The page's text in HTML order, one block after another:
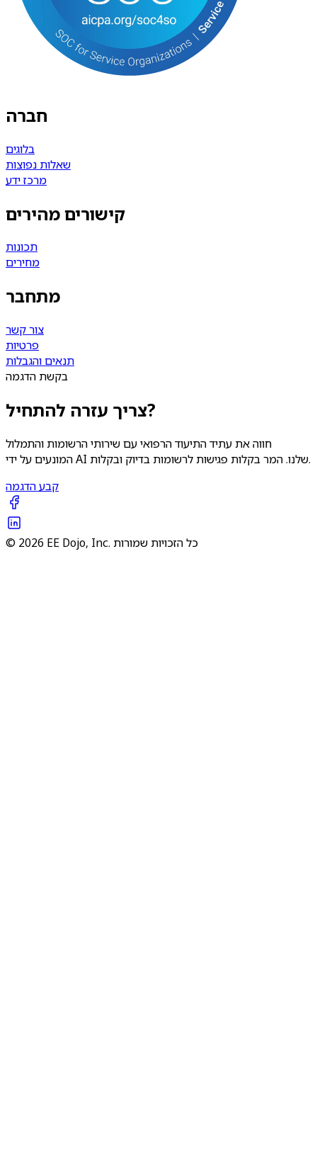
חברה
בלוגים
שאלות נפוצות
מרכז ידע
קישורים מהירים
תכונות
מחירים
מתחבר
צור קשר
פרטיות
תנאים והגבלות
בקשת הדגמה
צריך עזרה להתחיל?
חווה את עתיד התיעוד הרפואי עם שירותי הרשומות והתמלול
המונעים על ידי AI שלנו. המר בקלות פגישות לרשומות בדיוק ובקלות.
קבע הדגמה
© 2026 EE Dojo, Inc. כל הזכויות שמורות